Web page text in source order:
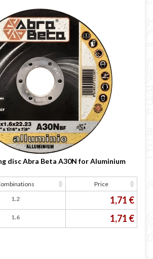
disc Abra Beta A30N for Aluminium
Price
1.2
1,71 €
1.6 1,71 €